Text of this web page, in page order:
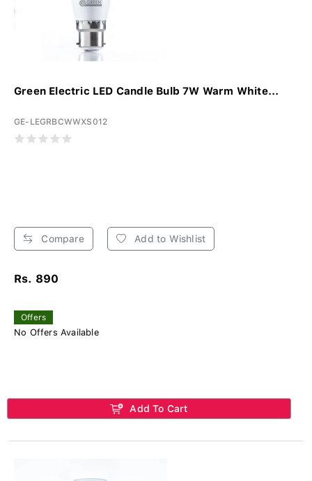
Green Electric LED Candle Bulb 7W Warm White...
GE-LEGRBCWWXS012
Compare Add to Wishlist
Rs. 890
Offers
No Offers Available
Add To Cart